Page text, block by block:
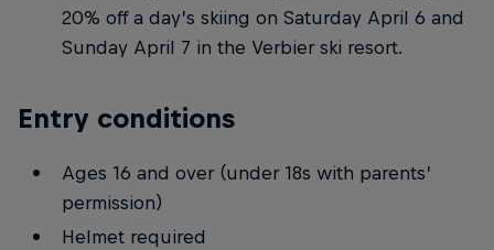
20% off a day’s skiing on Saturday April 6 and
Sunday April 7 in the Verbier ski resort.
Entry conditions
Ages 16 and over (under 18s with parents’
permission)
Helmet required